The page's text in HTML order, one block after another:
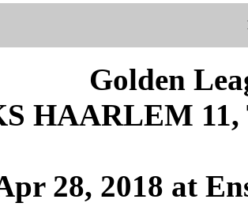
Golden
HAARLEM
28, 2018 at